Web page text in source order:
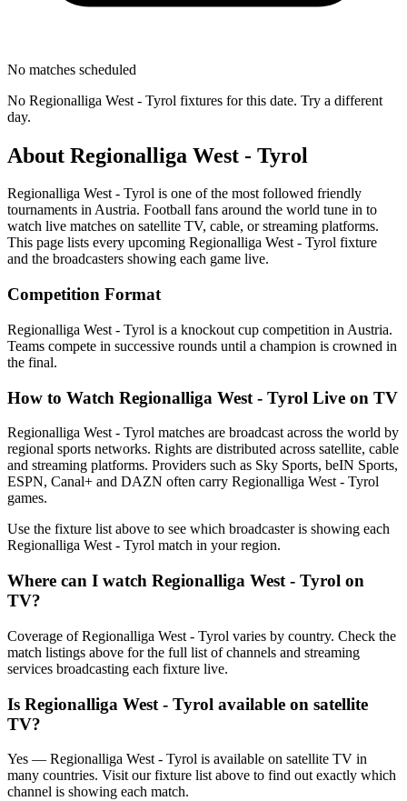
No matches scheduled
No Regionalliga West - Tyrol fixtures for this date. Try a different
day.
About Regionalliga West - Tyrol
Regionalliga West - Tyrol is one of the most followed friendly
tournaments in Austria. Football fans around the world tune in to
watch live matches on satellite TV, cable, or streaming platforms.
This page lists every upcoming Regionalliga West - Tyrol fixture
and the broadcasters showing each game live.
Competition Format
Regionalliga West - Tyrol is a knockout cup competition in Austria.
Teams compete in successive rounds until a champion is crowned in
the final.
How to Watch Regionalliga West - Tyrol Live on TV
Regionalliga West - Tyrol matches are broadcast across the world by
regional sports networks. Rights are distributed across satellite, cable
and streaming platforms. Providers such as Sky Sports, beIN Sports,
ESPN, Canal+ and DAZN often carry Regionalliga West - Tyrol
games.
Use the fixture list above to see which broadcaster is showing each
Regionalliga West - Tyrol match in your region.
Where can I watch Regionalliga West - Tyrol on
TV?
Coverage ofRegionalliga West - Tyrol varies by country. Check the
match listings above for the full list of channels and streaming
services broadcasting each fixture live.
Is Regionalliga West - Tyrol available on satellite
TV?
Yes — Regionalliga West - Tyrol is available on satellite TV in
many countries. Visit our fixture list above to find out exactly which
channel is showing each match.